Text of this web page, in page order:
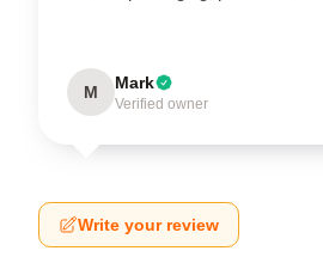
M Mark
Verified owner
Write your review